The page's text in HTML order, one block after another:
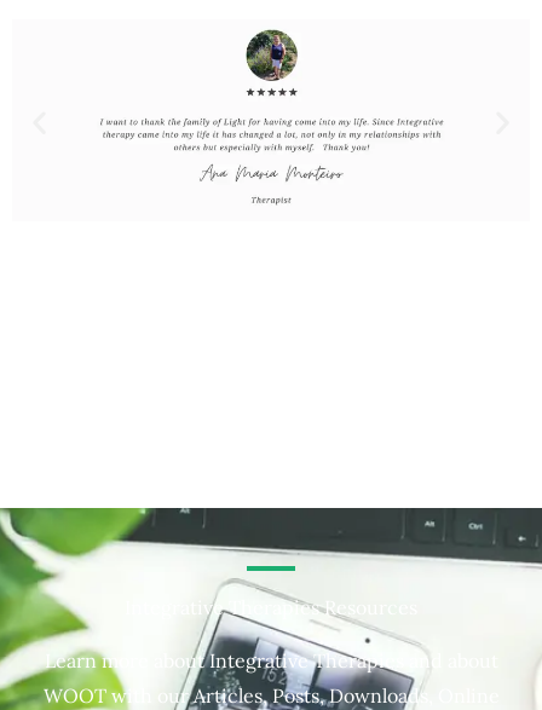
Integrative Therapies Resources
Learn more about Integrative Therapies and about
WOOT with our Articles, Posts, Downloads, Online